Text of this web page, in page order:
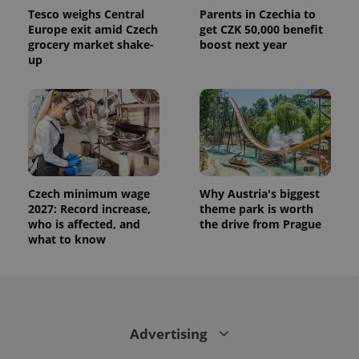
Tesco weighs Central
Europe exit amid Czech
grocery market shake-
up
Parents in Czechia to
get CZK 50,000 benefit
boost next year
Czech minimum wage
2027: Record increase,
who is affected, and
what to know
Why Austria's biggest
theme park is worth
the drive from Prague
Advertising
visitor,
session
and
campaign
reports.
_ga_LSHBD1S1X4
.expats.cz
1 year 1
month
This cookie
is used by
Google
Analytics to
persist
session